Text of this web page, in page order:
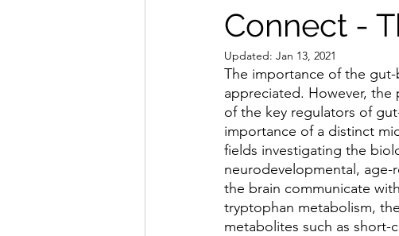
Connect -
Updated: Jan 13, 2021
The importance of the
appreciated. However, the
of the key regulators of
importance of a distinct
fields investigating the
neurodevelopmental,
the brain communicate
tryptophan metabolism,
metabolites such as short-